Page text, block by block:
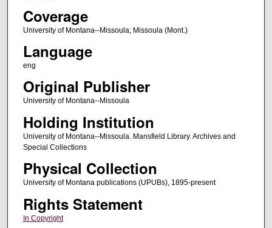
Coverage
University of Montana--Missoula; Missoula (Mont.)
Language
eng
Original Publisher
University of Montana--Missoula
Holding Institution
University of Montana--Missoula. Mansfield Library. Archives and
Special Collections
Physical Collection
University of Montana publications (UPUBs), 1895-present
Rights Statement
In Copyright